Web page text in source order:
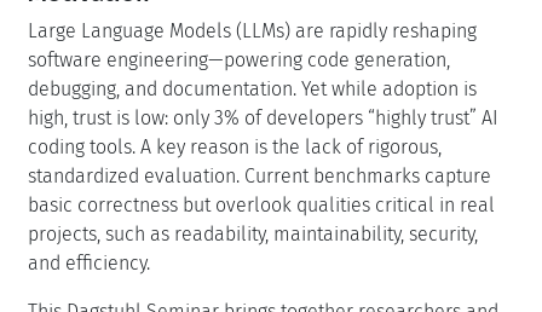
Large Language Models (LLMs) are rapidly reshaping
software engineering—powering code generation,
debugging, and documentation. Yet while adoption is
high, trust is low: only 3% of developers “highly trust” AI
coding tools. A key reason is the lack of rigorous,
standardized evaluation. Current benchmarks capture
basic correctness but overlook qualities critical in real
projects, such as readability, maintainability, security,
and efficiency.